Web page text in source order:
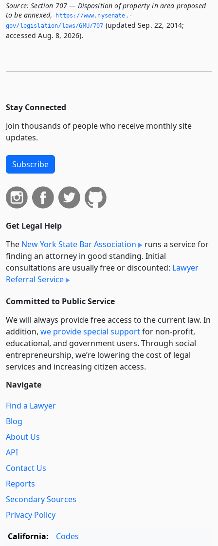
Source: Section 707 — Disposition of property in area proposed
to be annexed,
https://www.­nysenate.­
gov/legislation/laws/GMU/707 (updated Sep. 22, 2014;
accessed Aug. 8, 2026).
Stay Connected
Join thousands of people who receive monthly site
updates.
Subscribe
Get Legal Help
The New York State Bar Association
runs a service for
finding an attorney in good standing. Initial
consultations are usually free or discounted: Lawyer
Referral Service
Committed to Public Service
We will always provide free access to the current law. In
addition, we provide special supportfor non-profit,
educational, and government users. Through social
entre­pre­neurship, we’re lowering the cost of legal
services and increasing citizen access.
Navigate
Find a Lawyer
Blog
About Us
API
Contact Us
Reports
Secondary Sources
Privacy Policy
California:
Codes